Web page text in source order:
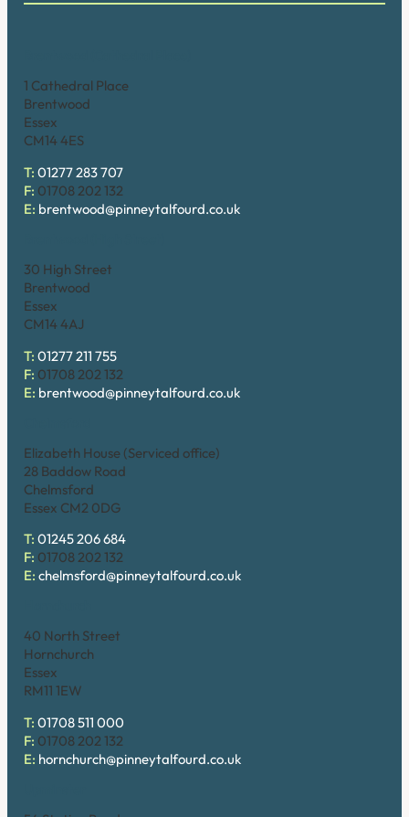
1 Cathedral Place
Brentwood
Essex
CM14 4ES
T: 01277 283 707
F: 01708 202 132
E: brentwood@pinneytalfourd.co.uk
30 High Street
Brentwood
Essex
CM14 4AJ
T: 01277 211 755
F: 01708 202 132
E: brentwood@pinneytalfourd.co.uk
Elizabeth House (Serviced office)
28 Baddow Road
Chelmsford
Essex CM2 0DG
T: 01245 206 684
F: 01708 202 132
E: chelmsford@pinneytalfourd.co.uk
40 North Street
Hornchurch
Essex
RM11 1EW
T: 01708 511 000
F: 01708 202 132
E: hornchurch@pinneytalfourd.co.uk